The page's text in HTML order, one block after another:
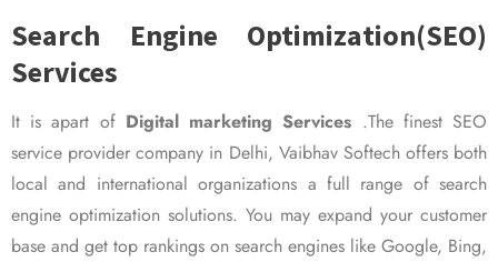
Search Engine Optimization(SEO)
Services
It is apart of Digital marketing Services .The finest SEO
service provider company in Delhi, Vaibhav Softech offers both
local and international organizations a full range of search
engine optimization solutions. You may expand your customer
base and get top rankings on search engines like Google, Bing,